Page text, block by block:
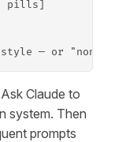
pills]
style — or "none"
Claude to
system. Then
prompts